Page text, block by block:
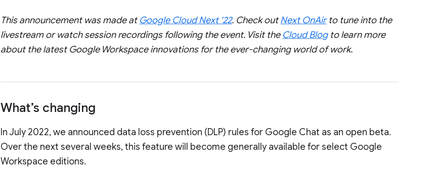
This announcement was made at Google Cloud Next ‘22. Check outNext OnAirto tune into the
livestream or watch session recordings following the event. Visit the Cloud Blogto learn more
about the latest Google Workspace innovations for the ever-changing world of work.
What’s changing
In July 2022, we announced data loss prevention (DLP) rules for Google Chat as an open beta.
Over the next several weeks, this feature will become generally available for select Google
Workspace editions.